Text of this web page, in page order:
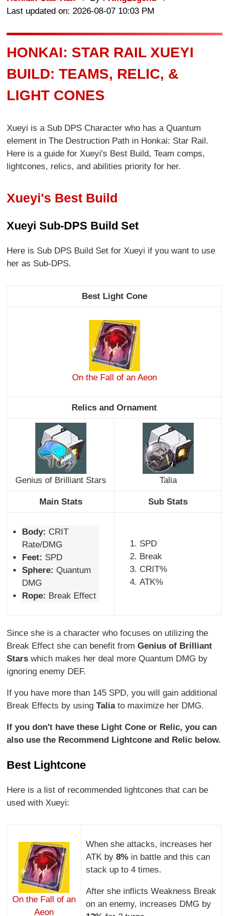
Last updated on: 2026-08-07 10:03 PM
HONKAI: STAR RAIL XUEYI
BUILD: TEAMS, RELIC, &
LIGHT CONES
Xueyi is a Sub DPS Character who has a Quantum
element in The Destruction Path in Honkai: Star Rail.
Here is a guide for Xueyi's Best Build, Team comps,
lightcones, relics, and abilities priority for her.
Xueyi's Best Build
Xueyi Sub-DPS Build Set
Here is Sub DPS Build Set for Xueyi if you want to use
her as Sub-DPS.
Best Light Cone
On the Fall of an Aeon
Relics and Ornament
Genius of Brilliant Stars Talia
Main Stats Sub Stats
Body: CRIT
Rate/DMG
Feet: SPD
Sphere:Quantum
DMG
Rope: Break Effect
SPD
Break
CRIT%
ATK%
Since she is a character who focuses on utilizing the
Break Effect she can benefit fromGenius of Brilliant
Stars which makes her deal more Quantum DMG by
ignoring enemy DEF.
If you have more than 145 SPD, you will gain additional
Break Effects by usingTaliato maximize her DMG.
If you don't have these Light Cone or Relic, you can
also use the Recommend Lightcone and Relic below.
Best Lightcone
Here is a list of recommended lightcones that can be
used with Xueyi:
On the Fall of an
Aeon
When she attacks, increases her
ATK by 8%in battle and this can
stack up to 4 times.
After she inflicts Weakness Break
on an enemy, increases DMG by